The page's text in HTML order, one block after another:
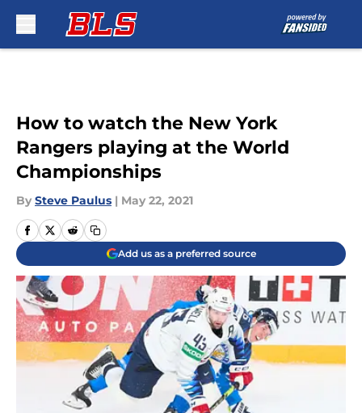
How to watch the New York
Rangers playing at the World
Championships
By Steve Paulus | May 22, 2021
Add us as a preferred source